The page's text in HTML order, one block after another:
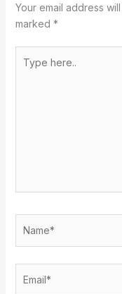
Your email address
marked *
here..